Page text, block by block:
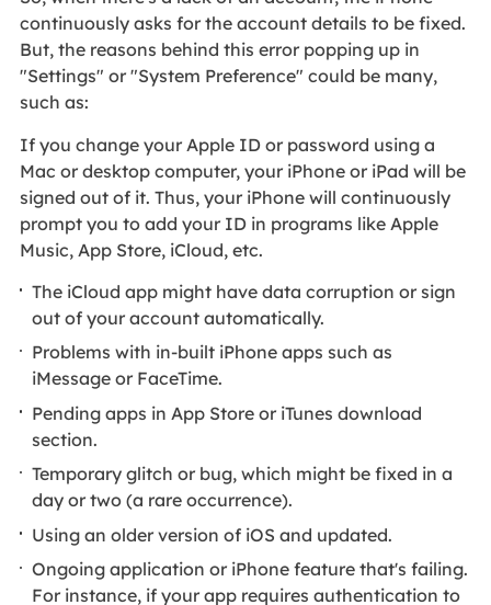
continuously asks for the account details to be fixed.
But, the reasons behind this error popping up in
"Settings" or "System Preference" could be many,
such as:
If you change your Apple ID or password using a
Mac or desktop computer, your iPhone or iPad will be
signed out of it. Thus, your iPhone will continuously
prompt you to add your ID in programs like Apple
Music, App Store, iCloud, etc.
The iCloud app might have data corruption or sign
out of your account automatically.
Problems with in-built iPhone apps such as
iMessage or FaceTime.
Pending apps in App Store or iTunes download
section.
Temporary glitch or bug, which might be fixed in a
day or two (a rare occurrence).
Using an older version of iOS and updated.
Ongoing application or iPhone feature that's failing.
For instance, if your app requires authentication to